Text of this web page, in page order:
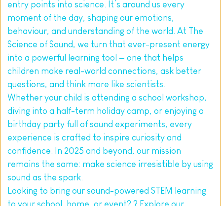
entry points into science. It’s around us every
moment of the day, shaping our emotions,
behaviour, and understanding of the world. At The
Science of Sound, we turn that ever-present energy
into a powerful learning tool — one that helps
children make real-world connections, ask better
questions, and think more like scientists.
Whether your child is attending a school workshop,
diving into a half-term holiday camp, or enjoying a
birthday party full of sound experiments, every
experience is crafted to inspire curiosity and
confidence. In 2025 and beyond, our mission
remains the same: make science irresistible by using
sound as the spark.
Looking to bring our sound-powered STEM learning
to your school, home, or event? ? Explore our